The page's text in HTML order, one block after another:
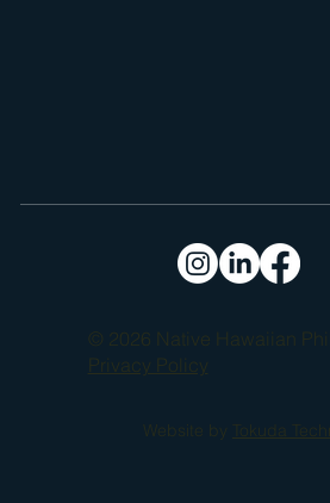
© 2026 Native Hawaiian
Privacy Policy
Website by Tokuda